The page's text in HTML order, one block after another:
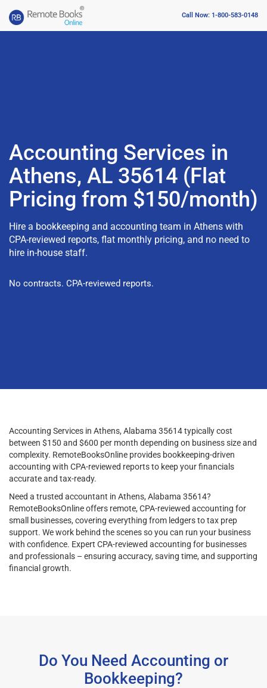
Call Now: 1-800-583-0148
Accounting Services in
Athens, AL 35614 (Flat
Pricing from $150/month)
Hire a bookkeeping and accounting team in Athens with
CPA-reviewed reports, flat monthly pricing, and no need to
hire in-house staff.
No contracts. CPA-reviewed reports.
Accounting Services in Athens, Alabama 35614 typically cost
between $150 and $600 per month depending on business size and
complexity. RemoteBooksOnline provides bookkeeping-driven
accounting with CPA-reviewed reports to keep your financials
accurate and tax-ready.
Need a trusted accountant in Athens, Alabama 35614?
RemoteBooksOnline offers remote, CPA-reviewed accounting for
small businesses, covering everything from ledgers to tax prep
support. We work behind the scenes so you can run your business
with confidence. Expert CPA-reviewed accounting for businesses
and professionals – ensuring accuracy, saving time, and supporting
financial growth.
Do You Need Accounting or
Bookkeeping?